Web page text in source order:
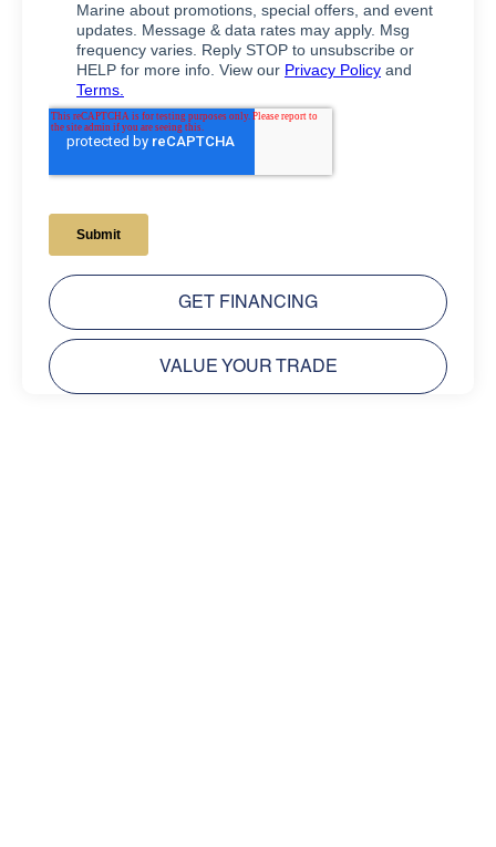
GET FINANCING
VALUE YOUR TRADE